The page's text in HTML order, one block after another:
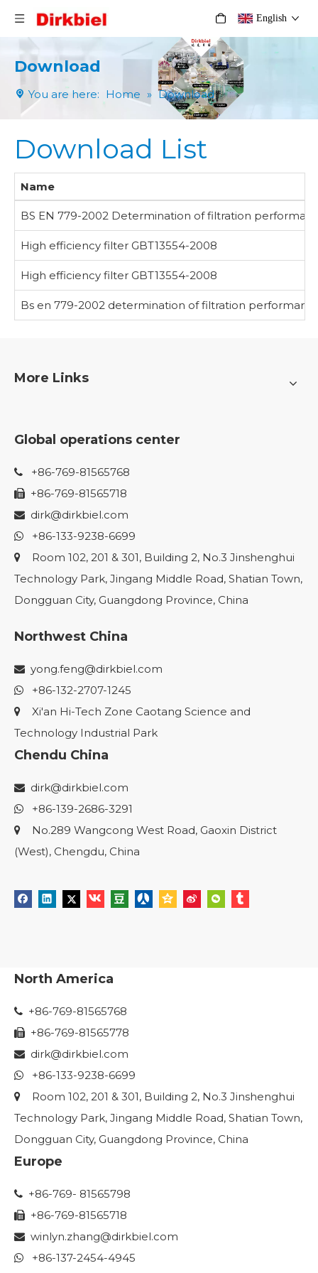
English
Download
You are here: Home » Download
Download List
Name
BS EN 779-2002 Determination of filtration
High efficiency filter GBT13554-2008
High efficiency filter GBT13554-2008
Bs en 779-2002 determination of filtration
More Links
Global operations center
 +86-769-81565768
 +86-769-81565718
 dirk@dirkbiel.com
 +86-133-9238-6699

Room 102, 201 & 301, Building 2, No.3 Jinshenghui
Technology Park, Jingang Middle Road, Shatian Town,
Dongguan City, Guangdong Province, China
Northwest China
 yong.feng@dirkbiel.com
 +86-132-2707-1245

Xi'an Hi-Tech Zone Caotang Science and
Technology Industrial Park
Chendu China
 dirk@dirkbiel.com
 +86-139-2686-3291

No.289 Wangcong West Road, Gaoxin District
(West), Chengdu, China
North America
 +86-769-81565768
 +86-769-81565778
 dirk@dirkbiel.com
 +86-133-9238-6699

Room 102, 201 & 301, Building 2, No.3 Jinshenghui
Technology Park, Jingang Middle Road, Shatian Town,
Dongguan City, Guangdong Province, China
Europe
 +86-769- 81565798
 +86-769-81565718
 winlyn.zhang@dirkbiel.com

+86-137-2454-4945